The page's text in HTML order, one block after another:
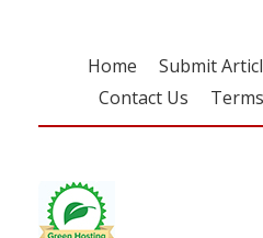
Home Submit
Contact Us